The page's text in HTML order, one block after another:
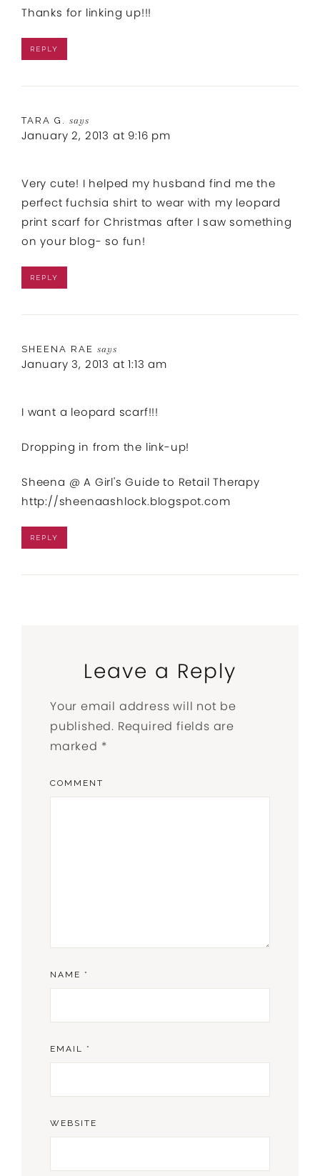
Thanks for linking up!!!
REPLY
TARA G. says
January 2, 2013 at 9:16 pm
Very cute! I helped my husband find me the
perfect fuchsia shirt to wear with my leopard
print scarf for Christmas after I saw something
on your blog- so fun!
REPLY
SHEENA RAE says
January 3, 2013 at 1:13 am
I want a leopard scarf!!!
Dropping in from the link-up!
Sheena @ A Girl's Guide to Retail Therapy
http://sheenaashlock.blogspot.com
REPLY
Leave a Reply
Your email address will not be
published. Required fields are
marked *
COMMENT
NAME *
EMAIL *
WEBSITE